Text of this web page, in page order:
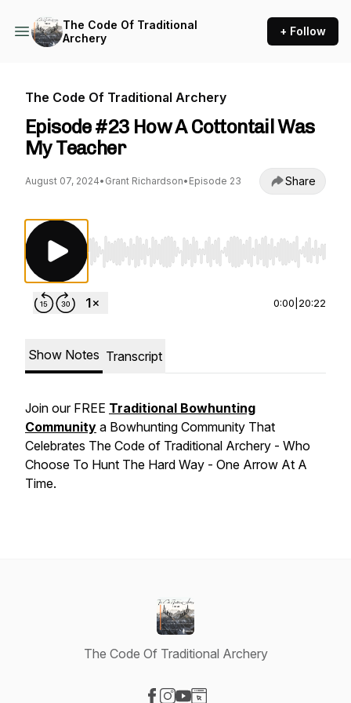
The Code Of Traditional
Archery
+ Follow
The Code Of Traditional Archery
Episode #23 How A Cottontail Was
My Teacher
August 07, 2024• Grant Richardson• Episode 23 Share
Use Left/Right to seek, Home/End to jump
0:00 20:22
Show Notes Transcript
Join our FREE Traditional Bowhunting
Community a Bowhunting Community That
Celebrates The Code of Traditional Archery - Who
Choose To Hunt The Hard Way - One Arrow At A
Time.
The Code Of Traditional Archery